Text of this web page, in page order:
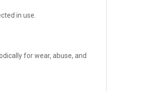
in use.
for wear, abuse, and